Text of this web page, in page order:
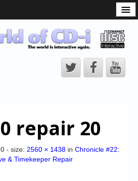
repair 20
- size: 2560 × 1438 in Chronicle #22:
& Timekeeper Repair